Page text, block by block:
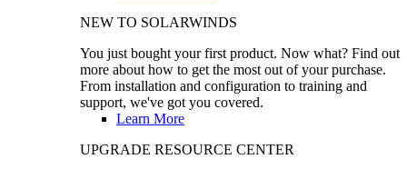
NEW TO SOLARWINDS
You just bought your first product. Now what? Find out
more about how to get the most out of your purchase.
From installation and configuration to training and
support, we've got you covered.
Learn More
UPGRADE RESOURCE CENTER